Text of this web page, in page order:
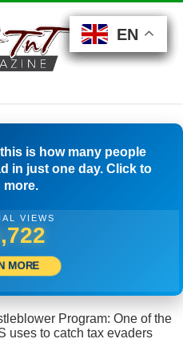
is how many people
in just one day. Click to
more.
VIEWS
MORE
Program: One of the
uses to catch tax evaders
EN
EN
EN
EN
EN
EN
EN